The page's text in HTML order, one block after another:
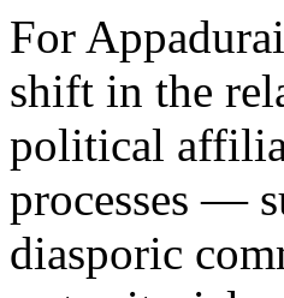
For
shift in the
political
processes —
diasporic